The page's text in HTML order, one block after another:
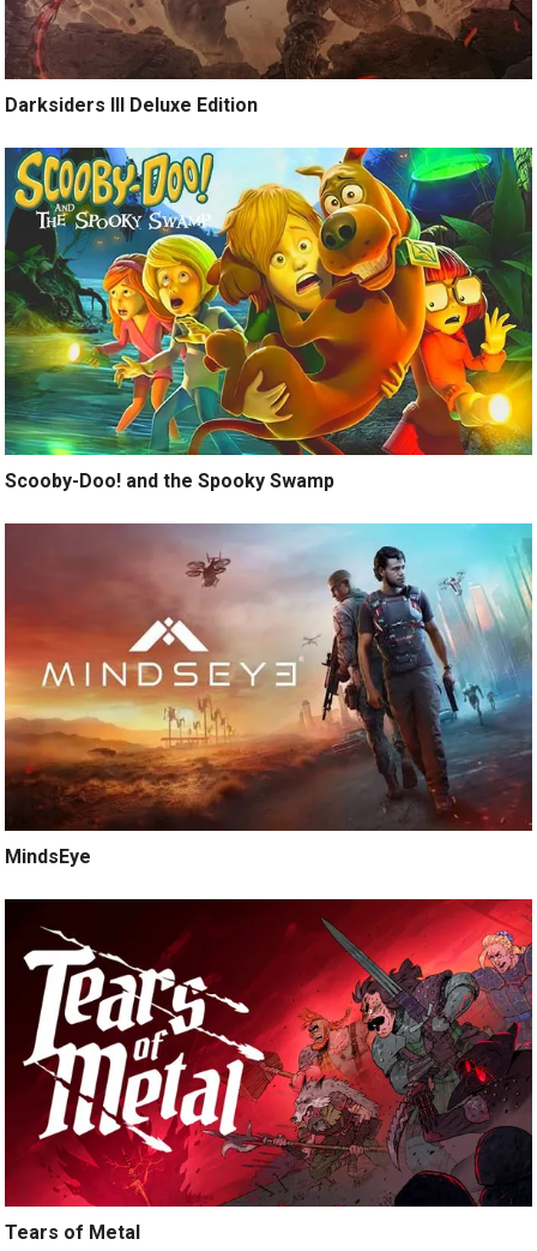
Darksiders III Deluxe Edition
Scooby-Doo! and the Spooky Swamp
MindsEye
Tears of Metal